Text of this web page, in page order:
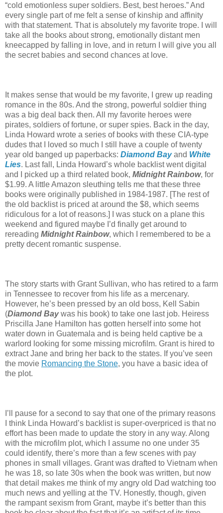
“cold emotionless super soldiers. Best, best heroes.” And
every single part of me felt a sense of kinship and affinity
with that statement. That is absolutely my favorite trope. I will
take all the books about strong, emotionally distant men
kneecapped by falling in love, and in return I will give you all
the secret babies and second chances at love.
It makes sense that would be my favorite, I grew up reading
romance in the 80s. And the strong, powerful soldier thing
was a big deal back then. All my favorite heroes were
pirates, soldiers of fortune, or super spies. Back in the day,
Linda Howard wrote a series of books with these CIA-type
dudes that I loved so much I still have a couple of twenty
year old banged up paperbacks: Diamond Bayand White
Lies. Last fall, Linda Howard’s whole backlist went digital
and I picked up a third related book, Midnight Rainbow, for
$1.99. A little Amazon sleuthing tells me that these three
books were originally published in 1984-1987. [The rest of
the old backlist is priced at around the $8, which seems
ridiculous for a lot of reasons.] I was stuck on a plane this
weekend and figured maybe I’d finally get around to
rereading Midnight Rainbow, which I remembered to be a
pretty decent romantic suspense.
The story starts with Grant Sullivan, who has retired to a farm
in Tennessee to recover from his life as a mercenary.
However, he’s been pressed by an old boss, Kell Sabin
(Diamond Baywas his book) to take one last job. Heiress
Priscilla Jane Hamilton has gotten herself into some hot
water down in Guatemala and is being held captive be a
warlord looking for some missing microfilm. Grant is hired to
extract Jane and bring her back to the states. If you’ve seen
the movie Romancing the Stone, you have a basic idea of
the plot.
I’ll pause for a second to say that one of the primary reasons
I think Linda Howard’s backlist is super-overpriced is that no
effort has been made to update the story in any way. Along
with the microfilm plot, which I assume no one under 35
could identify, there’s more than a few scenes with pay
phones in small villages. Grant was drafted to Vietnam when
he was 18, so late 30s when the book was written, but now
that detail makes me think of my angry old Dad watching too
much news and yelling at the TV. Honestly, though, given
the rampant sexism from Grant, maybe it’s better than this